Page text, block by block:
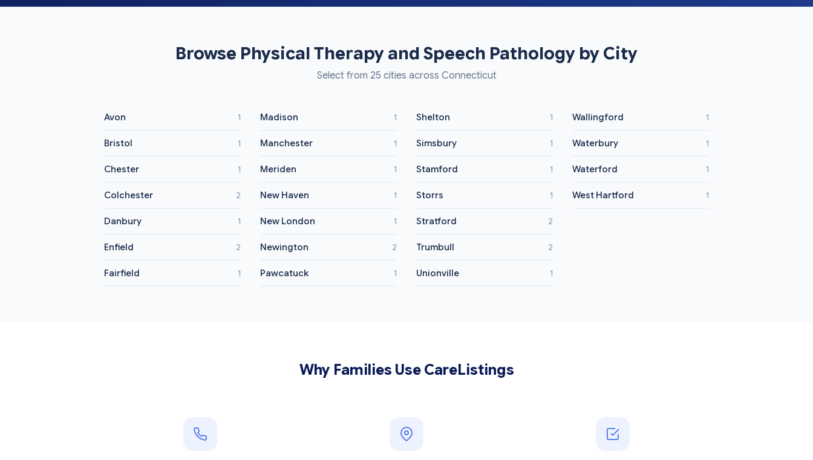
Browse Physical Therapy and Speech Pathology by City
Select from 25 cities across Connecticut
Avon 1
Bristol 1
Chester 1
Colchester 2
Danbury 1
Enfield 2
Fairfield 1
Madison 1
Manchester 1
Meriden 1
New Haven 1
New London 1
Newington 2
Pawcatuck 1
Shelton 1
Simsbury 1
Stamford 1
Storrs 1
Stratford 2
Trumbull 2
Unionville 1
Wallingford 1
Waterbury 1
Waterford 1
West Hartford 1
Why Families Use CareListings